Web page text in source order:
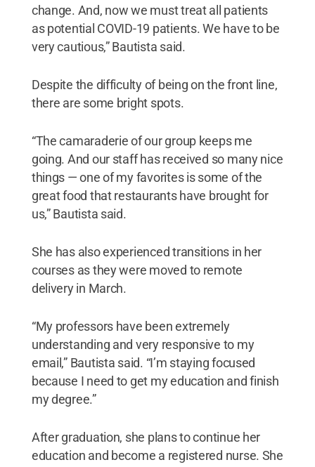
change. And, now we must treat all patients
as potential COVID-19 patients. We have to be
very cautious,” Bautista said.
Despite the difficulty of being on the front line,
there are some bright spots.
“The camaraderie of our group keeps me
going. And our staff has received so many nice
things — one of my favorites is some of the
great food that restaurants have brought for
us,” Bautista said.
She has also experienced transitions in her
courses as they were moved to remote
delivery in March.
“My professors have been extremely
understanding and very responsive to my
email,” Bautista said. “I’m staying focused
because I need to get my education and finish
my degree.”
After graduation, she plans to continue her
education and become a registered nurse. She